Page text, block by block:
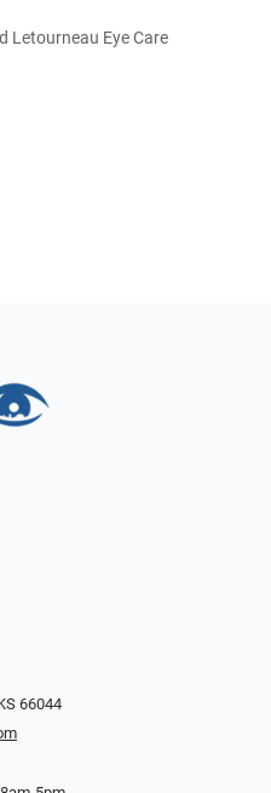
Letourneau Eye Care
66044